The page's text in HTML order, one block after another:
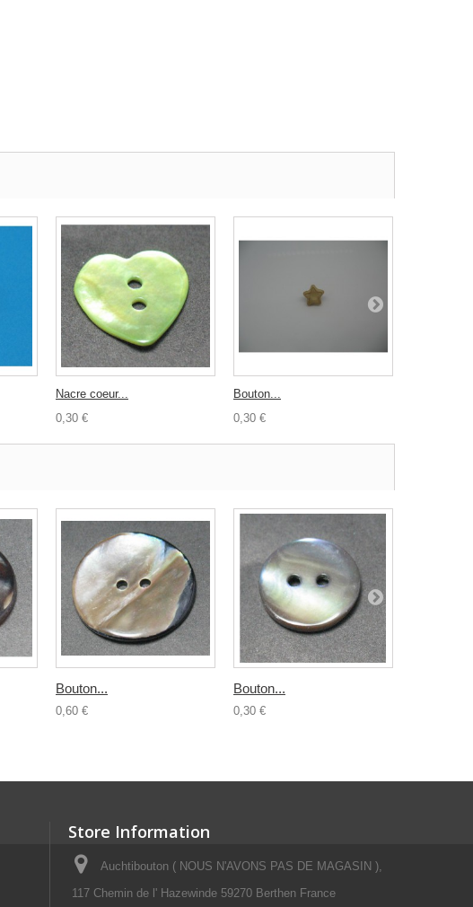
Nacre coeur...
0,30 €
Bouton...
0,30 €
Bouton...
0,60 €
Bouton...
0,30 €
Store Information
Auchtibouton ( NOUS N'AVONS PAS DE MAGASIN ),
117 Chemin de l' Hazewinde 59270 Berthen France